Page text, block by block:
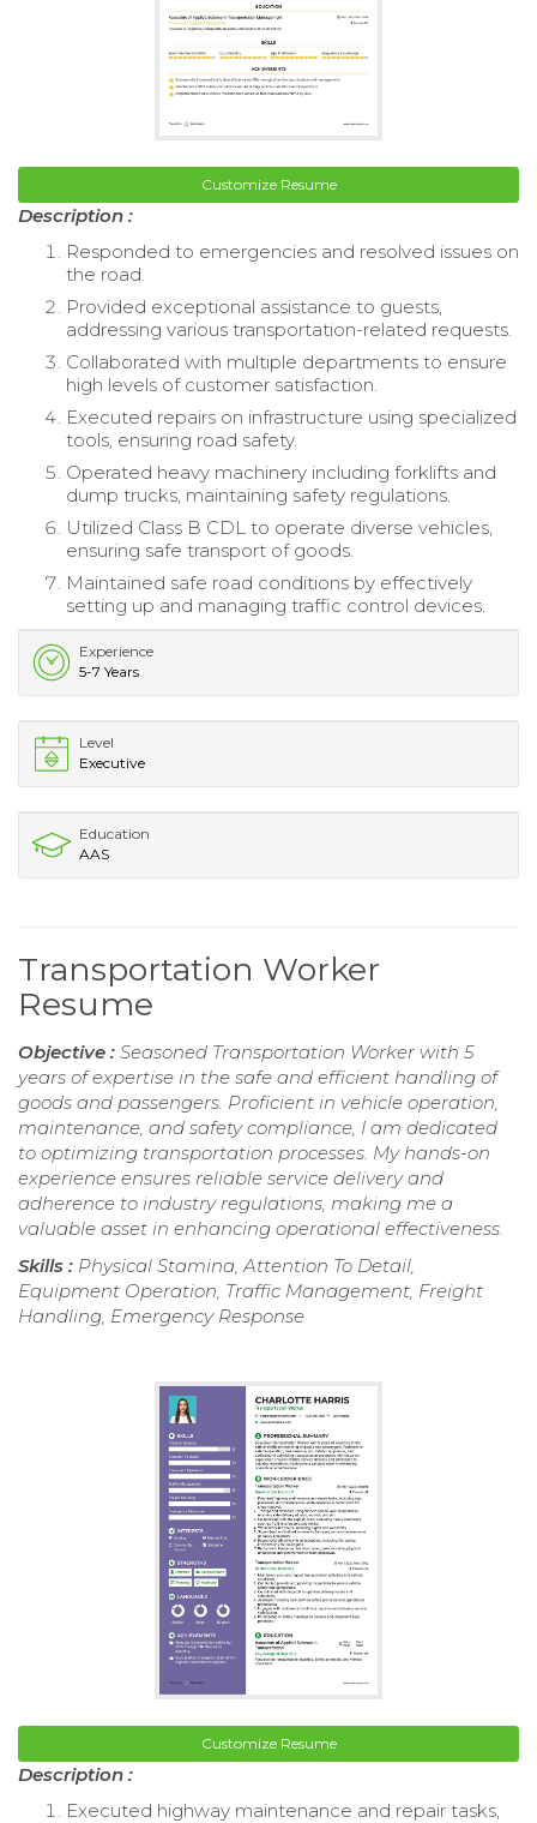
Customize Resume
Description :
Responded to emergencies and resolved issues on
the road.
Provided exceptional assistance to guests,
addressing various transportation-related requests.
Collaborated with multiple departments to ensure
high levels of customer satisfaction.
Executed repairs on infrastructure using specialized
tools, ensuring road safety.
Operated heavy machinery including forklifts and
dump trucks, maintaining safety regulations.
Utilized Class B CDL to operate diverse vehicles,
ensuring safe transport of goods.
Maintained safe road conditions by effectively
setting up and managing traffic control devices.
Experience
5-7 Years
Level
Executive
Education
AAS
Transportation Worker
Resume
Objective : Seasoned Transportation Worker with 5
years of expertise in the safe and efficient handling of
goods and passengers. Proficient in vehicle operation,
maintenance, and safety compliance, I am dedicated
to optimizing transportation processes. My hands-on
experience ensures reliable service delivery and
adherence to industry regulations, making me a
valuable asset in enhancing operational effectiveness.
Skills : Physical Stamina, Attention To Detail,
Equipment Operation, Traffic Management, Freight
Handling, Emergency Response
Customize Resume
Description :
Executed highway maintenance and repair tasks,